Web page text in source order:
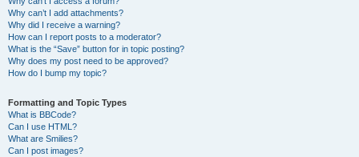
Why can’t I add attachments?
Why did I receive a warning?
How can I report posts to a moderator?
What is the “Save” button for in topic posting?
Why does my post need to be approved?
How do I bump my topic?
Formatting and Topic Types
What is BBCode?
Can I use HTML?
What are Smilies?
Can I post images?